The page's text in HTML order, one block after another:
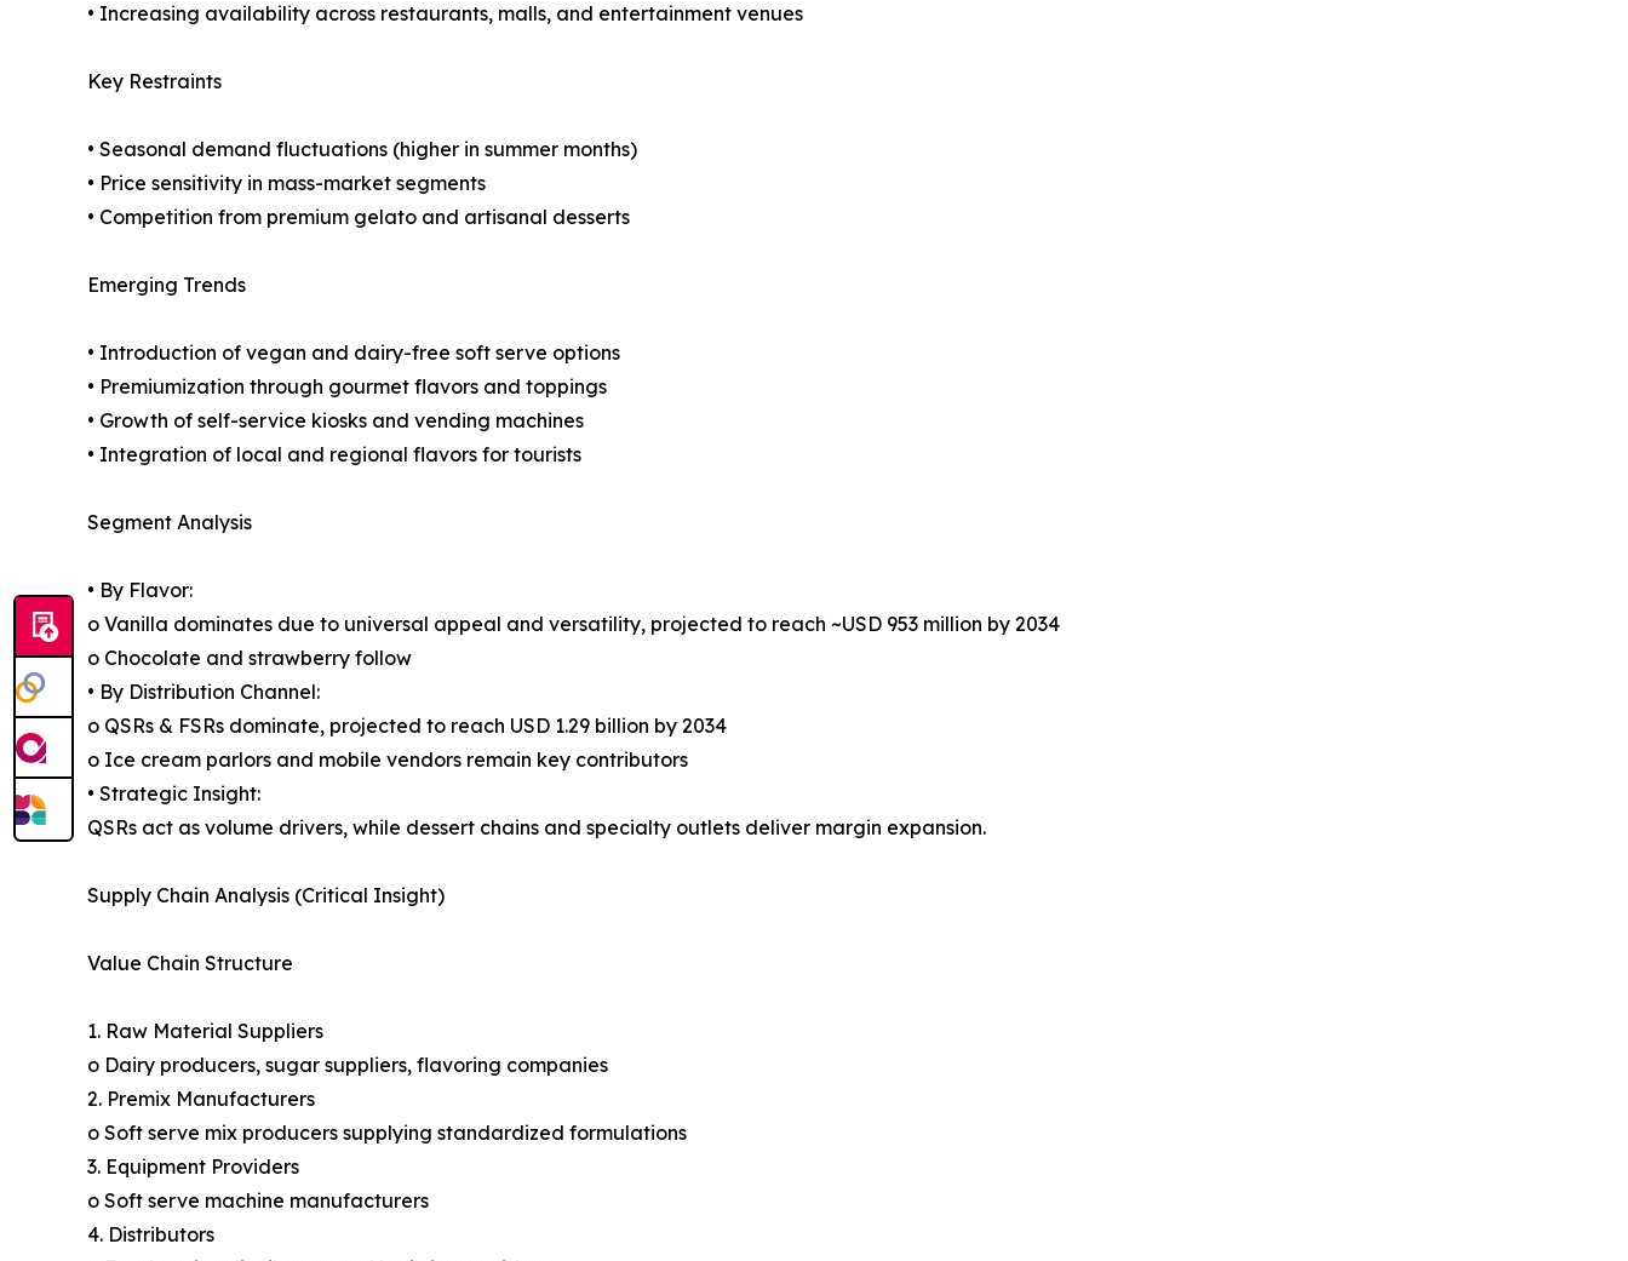
• Increasing availability across restaurants, malls, and entertainment venues
Key Restraints
• Seasonal demand fluctuations (higher in summer months)
• Price sensitivity in mass-market segments
• Competition from premium gelato and artisanal desserts
Emerging Trends
• Introduction of vegan and dairy-free soft serve options
• Premiumization through gourmet flavors and toppings
• Growth of self-service kiosks and vending machines
• Integration of local and regional flavors for tourists
Segment Analysis
• By Flavor:
o Vanilla dominates due to universal appeal and versatility, projected to reach ~USD 953 million by 2034
o Chocolate and strawberry follow
• By Distribution Channel:
o QSRs & FSRs dominate, projected to reach USD 1.29 billion by 2034
o Ice cream parlors and mobile vendors remain key contributors
• Strategic Insight:
QSRs act as volume drivers, while dessert chains and specialty outlets deliver margin expansion.
Supply Chain Analysis (Critical Insight)
Value Chain Structure
1. Raw Material Suppliers
o Dairy producers, sugar suppliers, flavoring companies
2. Premix Manufacturers
o Soft serve mix producers supplying standardized formulations
3. Equipment Providers
o Soft serve machine manufacturers
4. Distributors